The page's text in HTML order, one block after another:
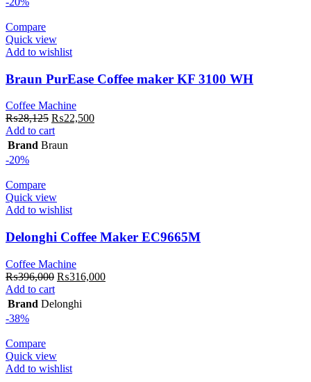
Compare
Quick view
Add to wishlist
Braun PurEase Coffee maker KF 3100 WH
Coffee Machine
₨28,125 Original
price
was:
₨22,500Current
Add to cart
Brand Braun
-20%
Compare
Quick view
Add to wishlist
Delonghi Coffee Maker EC9665M
Coffee Machine
₨396,000 Original
was:
₨396,000.
₨316,000Current
Add to cart
Brand Delonghi
-38%
Compare
Quick view
Add to wishlist